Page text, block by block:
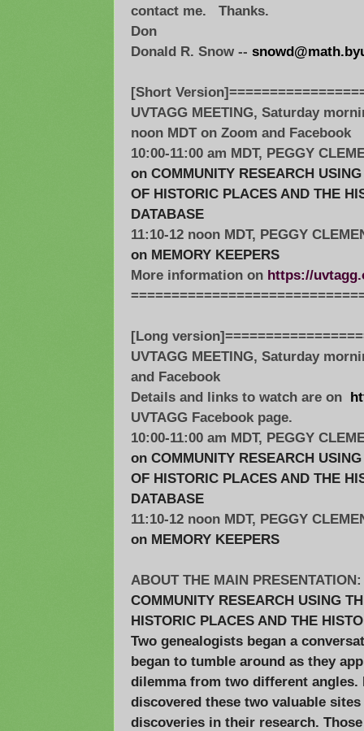
contact me. Thanks.
Don
Donald R. Snow --
[Short
UVTAGG MEETING, Saturday
noon MDT on Zoom and Facebook
10:00-11:00 am MDT, PEGGY
on COMMUNITY RESEARCH
OF HISTORIC PLACES AND THE
DATABASE
11:10-12 noon MDT, PEGGY
on MEMORY KEEPERS
More information on https://
[Long
UVTAGG MEETING, Saturday
and Facebook
Details and links to watch are on
UVTAGG Facebook page.
10:00-11:00 am MDT, PEGGY
on COMMUNITY RESEARCH
OF HISTORIC PLACES AND THE
DATABASE
11:10-12 noon MDT, PEGGY
on MEMORY KEEPERS
ABOUT THE MAIN PRESENTATION:
COMMUNITY RESEARCH USING
HISTORIC PLACES AND THE
Two genealogists began a
began to tumble around as they
dilemma from two different
discovered these two valuable
discoveries in their research.